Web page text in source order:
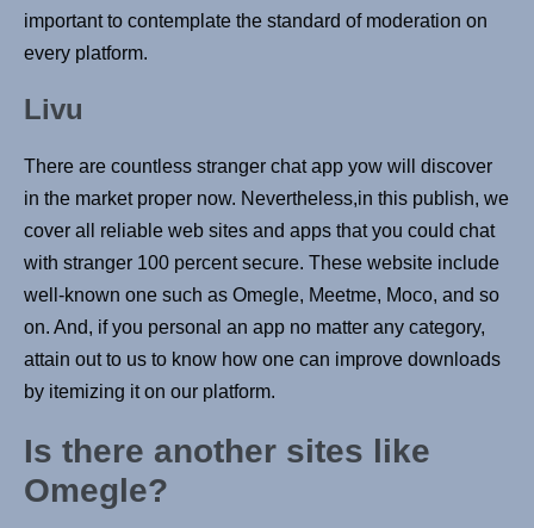
important to contemplate the standard of moderation on
every platform.
Livu
There are countless stranger chat app yow will discover
in the market proper now. Nevertheless,in this publish, we
cover all reliable web sites and apps that you could chat
with stranger 100 percent secure. These website include
well-known one such as Omegle, Meetme, Moco, and so
on. And, if you personal an app no matter any category,
attain out to us to know how one can improve downloads
by itemizing it on our platform.
Is there another sites like
Omegle?